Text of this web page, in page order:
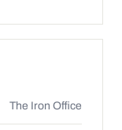
The Iron Office